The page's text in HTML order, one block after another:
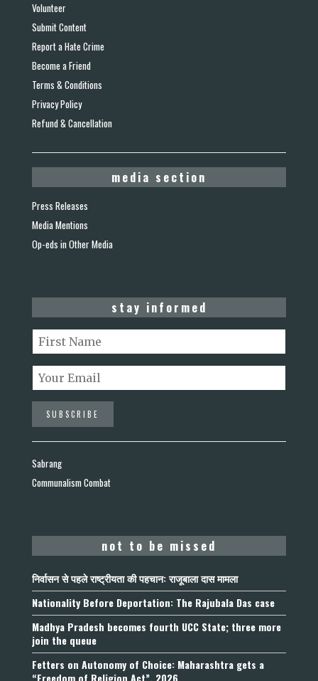
Volunteer
Submit Content
Report a Hate Crime
Become a Friend
Terms & Conditions
Privacy Policy
Refund & Cancellation
media section
Press Releases
Media Mentions
Op-eds in Other Media
stay informed
Sabrang
Communalism Combat
not to be missed
निर्वासन से पहले राष्ट्रीयता की पहचान: राजूबाला दास मामला
Nationality Before Deportation: The Rajubala Das case
Madhya Pradesh becomes fourth UCC State; three more
join the queue
Fetters on Autonomy of Choice: Maharashtra gets a